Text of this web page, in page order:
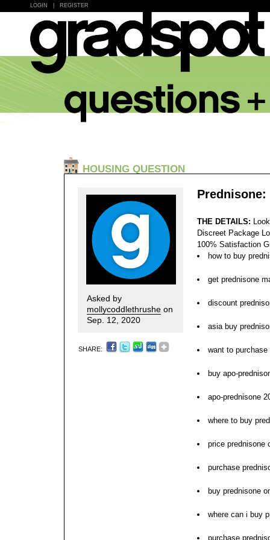
LOGIN REGISTER
HOUSING QUESTION
Asked by
mollycoddlethrushe on
Sep. 12, 2020
SHARE:
Prednisone:
THE DETAILS:
Discreet Package
100% Satisfaction
how to buy
get prednisone
discount
asia buy
want to purchase
buy apo-
apo-prednisone
where to buy
price prednisone
purchase
buy prednisone
where can i buy
purchase